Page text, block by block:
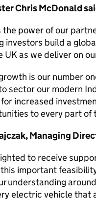
Chris McDonald
the power of our
investors build a
UK as we deliver on
is our number
sector our modern
increased
to every part of
Managing
to receive
important
understanding
electric vehicle that